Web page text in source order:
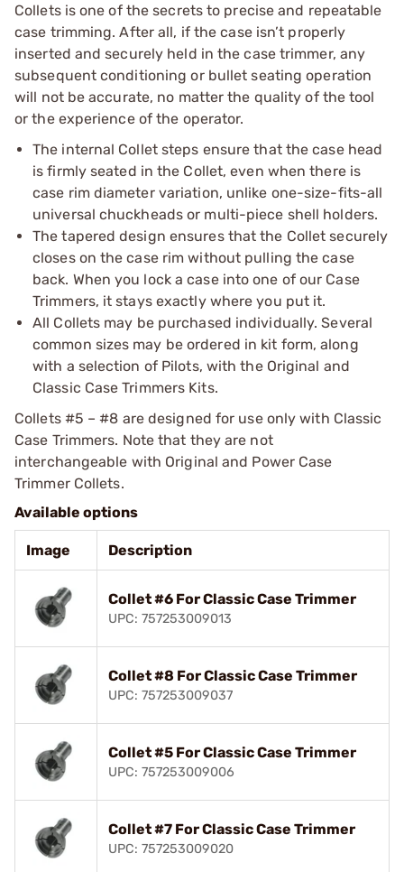
Collets is one of the secrets to precise and repeatable
case trimming. After all, if the case isn’t properly
inserted and securely held in the case trimmer, any
subsequent conditioning or bullet seating operation
will not be accurate, no matter the quality of the tool
or the experience of the operator.
The internal Collet steps ensure that the case head
is firmly seated in the Collet, even when there is
case rim diameter variation, unlike one-size-fits-all
universal chuckheads or multi-piece shell holders.
The tapered design ensures that the Collet securely
closes on the case rim without pulling the case
back. When you lock a case into one of our Case
Trimmers, it stays exactly where you put it.
All Collets may be purchased individually. Several
common sizes may be ordered in kit form, along
with a selection of Pilots, with the Original and
Classic Case Trimmers Kits.
Collets #5 – #8 are designed for use only with Classic
Case Trimmers. Note that they are not
interchangeable with Original and Power Case
Trimmer Collets.
Available options
Image Description
Collet #6 For Classic Case Trimmer
UPC: 757253009013
Collet #8 For Classic Case Trimmer
UPC: 757253009037
Collet #5 For Classic Case Trimmer
UPC: 757253009006
Collet #7 For Classic Case Trimmer
UPC: 757253009020